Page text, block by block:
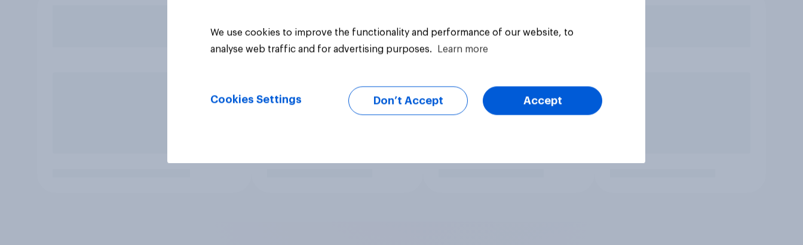
We use cookies to improve the functionality and performance of our website, to
analyse web traffic and for advertising purposes.
Learn more
Cookies Settings Don’t Accept Accept